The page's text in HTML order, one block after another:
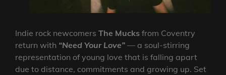
Indie rock newcomers The Mucks from Coventry
return with “Need Your Love” — a soul-stirring
representation of young love that is falling apart
due to distance, commitments and growing up. Set